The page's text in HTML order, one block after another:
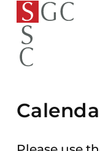
To the
homepage
To the
navigation
To the
content
To
the
page
To
the
homepage